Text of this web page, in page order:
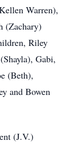
Warren),
(Zachary)
Riley
Gabi,
(Beth),
and Bowen
(J.V.)